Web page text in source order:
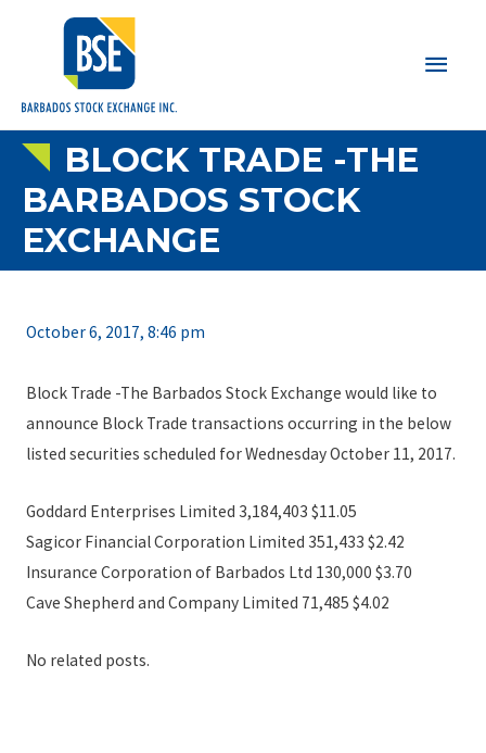
Main
BLOCK TRADE -THE
BARBADOS STOCK
EXCHANGE
October 6, 2017, 8:46 pm
Block Trade -The Barbados Stock Exchange would like to
announce Block Trade transactions occurring in the below
listed securities scheduled for Wednesday October 11, 2017.
Goddard Enterprises Limited 3,184,403 $11.05
Sagicor Financial Corporation Limited 351,433 $2.42
Insurance Corporation of Barbados Ltd 130,000 $3.70
Cave Shepherd and Company Limited 71,485 $4.02
No related posts.